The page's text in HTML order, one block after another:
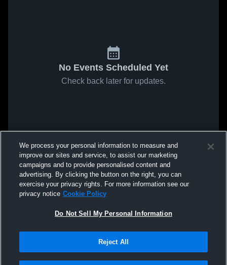
No Events Scheduled Yet
Check back later for updates.
We process your personal information to measure and
improve our sites and service, to assist our marketing
campaigns and to provide personalised content and
advertising. By clicking the button on the right, you can
exercise your privacy rights. For more information see our
privacy notice Cookie Policy
Do Not Sell My Personal Information
Reject All